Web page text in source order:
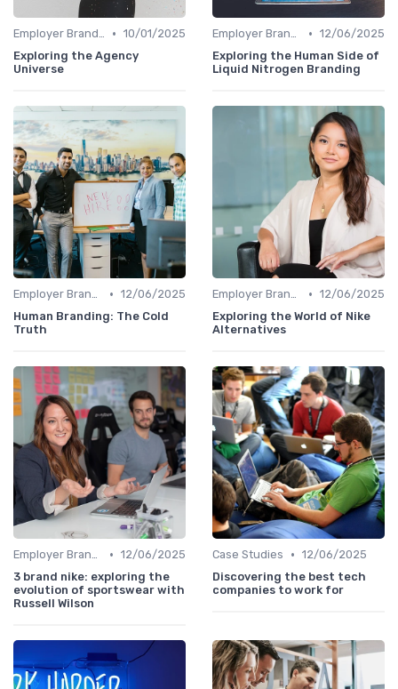
Employer Branding vs. Corporate Branding • 10/01/2025
Exploring the Agency
Universe
Employer Branding vs. Corporate Branding • 12/06/2025
Exploring the Human Side of
Liquid Nitrogen Branding
Employer Branding vs. Corporate Branding • 12/06/2025
Human Branding: The Cold
Truth
Employer Branding vs. Corporate Branding • 12/06/2025
Exploring the World of Nike
Alternatives
Employer Branding vs. Corporate Branding • 12/06/2025
3 brand nike: exploring the
evolution of sportswear with
Russell Wilson
Case Studies • 12/06/2025
Discovering the best tech
companies to work for